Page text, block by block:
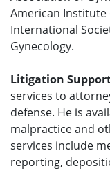
American
International
Gynecology.
Litigation
services to
defense. He is
malpractice and
services include
reporting,